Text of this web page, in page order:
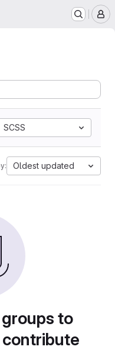
SCSS
Oldest updated
to